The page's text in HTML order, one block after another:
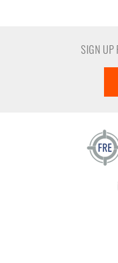
SIGN UP